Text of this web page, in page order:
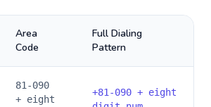
Area
Code
Full Dialing
Pattern
81-090
+ eight
+81-090 + eight